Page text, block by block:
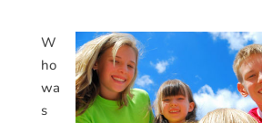
W
ho
wa
s